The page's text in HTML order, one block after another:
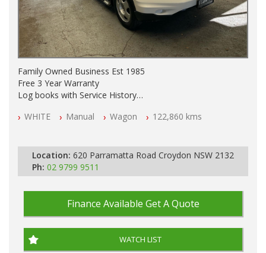
Family Owned Business Est 1985
Free 3 Year Warranty
Log books with Service History
All Cars Mechanically Workshopped
WHITE Manual Wagon 122,860 kms
Location: 620 Parramatta Road Croydon NSW 2132
Ph: 02 9799 9511
Finance Available Get A Quote
WATCH LIST